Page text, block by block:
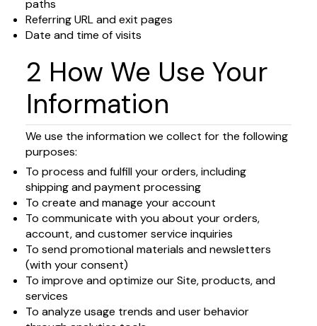
paths
Referring URL and exit pages
Date and time of visits
2 How We Use Your
Information
We use the information we collect for the following
purposes:
To process and fulfill your orders, including
shipping and payment processing
To create and manage your account
To communicate with you about your orders,
account, and customer service inquiries
To send promotional materials and newsletters
(with your consent)
To improve and optimize our Site, products, and
services
To analyze usage trends and user behavior